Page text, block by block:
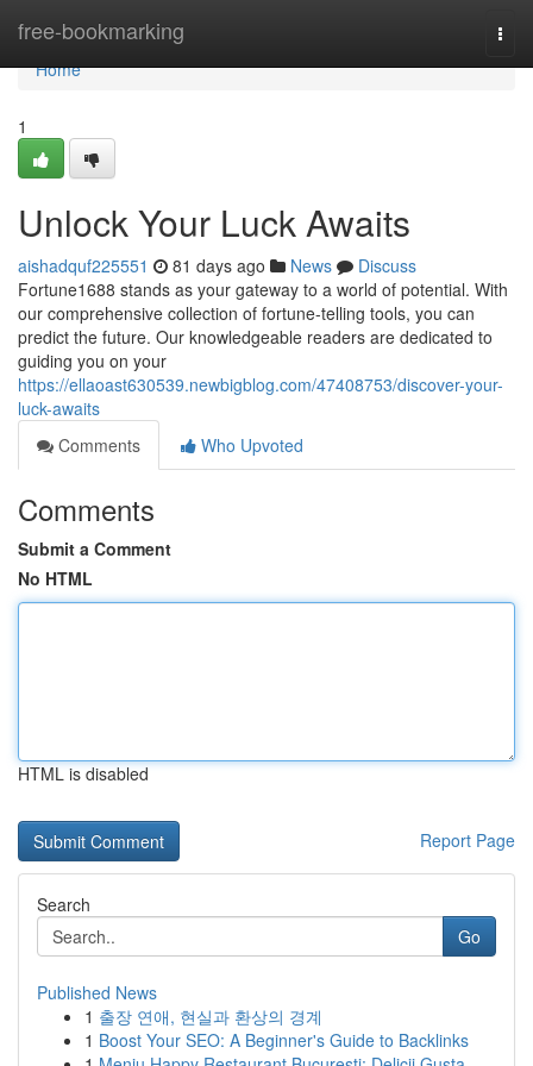
free-bookmarking
Home
Home
1
Unlock Your Luck Awaits
aishadquf225551 81 days ago News
Discuss
Fortune1688 stands as your gateway to a world of potential. With
our comprehensive collection of fortune-telling tools, you can
predict the future. Our knowledgeable readers are dedicated to
guiding you on your
https://ellaoast630539.newbigblog.com/47408753/discover-your-
luck-awaits
Comments
Who Upvoted
Comments
Submit a Comment
No HTML
HTML is disabled
Report Page
Search
Go
Published News
1 출장 연애, 현실과 환상의 경계
1 Boost Your SEO: A Beginner's Guide to Backlinks